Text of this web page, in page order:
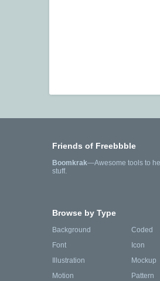
Friends of Freebbble
Boomkrak—Awesome tools to
stuff.
Browse by Type
Background
Coded
Font
Icon
Illustration
Mockup
Motion
Pattern